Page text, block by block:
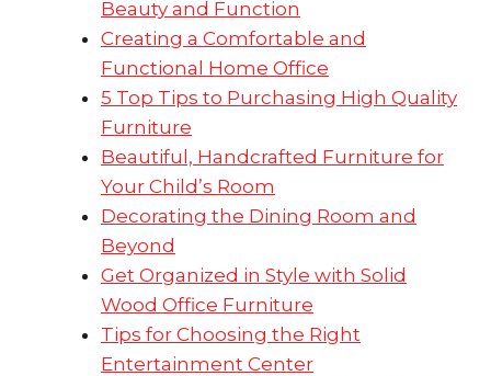
Beauty and Function
Creating a Comfortable and
Functional Home Office
5 Top Tips to Purchasing High Quality
Furniture
Beautiful, Handcrafted Furniture for
Your Child’s Room
Decorating the Dining Room and
Beyond
Get Organized in Style with Solid
Wood Office Furniture
Tips for Choosing the Right
Entertainment Center